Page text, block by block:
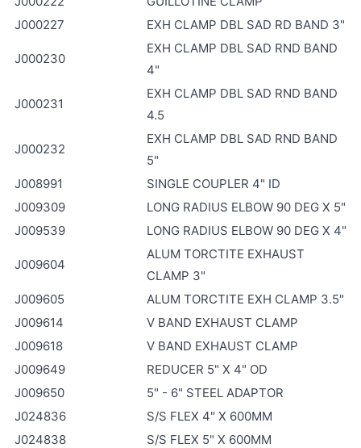
J000227
EXH CLAMP DBL SAD RD BAND 3"
J000230
EXH CLAMP DBL SAD RND BAND
4"
J000231
EXH CLAMP DBL SAD RND BAND
4.5
J000232
EXH CLAMP DBL SAD RND BAND
5"
J008991
SINGLE COUPLER 4" ID
J009309
LONG RADIUS ELBOW 90 DEG X 5"
J009539
LONG RADIUS ELBOW 90 DEG X 4"
J009604
ALUM TORCTITE EXHAUST
CLAMP 3"
J009605
ALUM TORCTITE EXH CLAMP 3.5"
J009614
V BAND EXHAUST CLAMP
J009618
V BAND EXHAUST CLAMP
J009649
REDUCER 5" X 4" OD
J009650
5" - 6" STEEL ADAPTOR
J024836
S/S FLEX 4" X 600MM
J024838
S/S FLEX 5" X 600MM